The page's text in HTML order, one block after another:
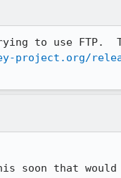
to use FTP.
project.org/
soon that